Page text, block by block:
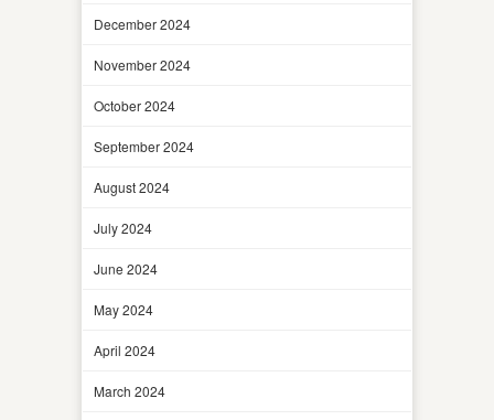
December 2024
November 2024
October 2024
September 2024
August 2024
July 2024
June 2024
May 2024
April 2024
March 2024